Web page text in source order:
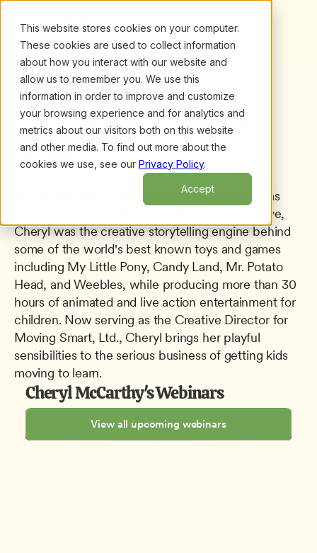
This website stores cookies on your computer.
These cookies are used to collect information
about how you interact with our website and
allow us to remember you. We use this
information in order to improve and customize
your browsing experience and for analytics and
metrics about our visitors both on this website
and other media. To find out more about the
cookies we use, see our Privacy Policy.
Accept
All presenters/ Cheryl McCarthy
Cheryl McCarthy
Creative Director
Moving Smart, Ltd.
As a writer, producer, and toy maker, Cheryl has
made a career of play. As a former toy executive,
Cheryl was the creative storytelling engine behind
some of the world's best known toys and games
including My Little Pony, Candy Land, Mr. Potato
Head, and Weebles, while producing more than 30
hours of animated and live action entertainment for
children. Now serving as the Creative Director for
Moving Smart, Ltd., Cheryl brings her playful
sensibilities to the serious business of getting kids
moving to learn.
Cheryl McCarthy's Webinars
View all upcoming webinars